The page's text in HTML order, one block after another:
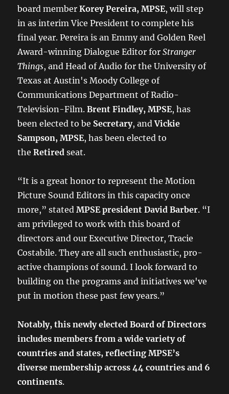
board memberKorey Pereira, MPSE, will step
in as interim Vice President to complete his
final year. Pereira is an Emmy and Golden Reel
Award-winning Dialogue Editor forStranger
Things, and Head of Audio for the University of
Texas at Austin's Moody College of
Communications Department of Radio-
Television-Film.Brent Findley, MPSE, has
been elected to be Secretary, andVickie
Sampson, MPSE, has been elected to
theRetired seat.
“It is a great honor to represent the Motion
Picture Sound Editors in this capacity once
more,” statedMPSE president David Barber. “I
am privileged to work with this board of
directors and our Executive Director, Tracie
Costabile. They are all such enthusiastic, pro-
active champions of sound. I look forward to
building on the programs and initiatives we've
put in motion these past few years.”
Notably, this newly elected Board of Directors
includes members from a wide variety of
countries and states, reflecting MPSE’s
diverse membership across 44 countries and 6
continents.